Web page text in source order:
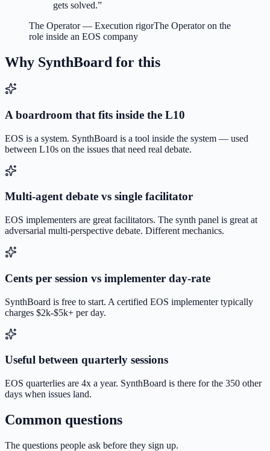
gets solved.”
The Operator— Execution rigorThe Operator on the
role inside an EOS company
Why SynthBoard for this
A boardroom that fits inside the L10
EOS is a system. SynthBoard is a tool inside the system — used
between L10s on the issues that need real debate.
Multi-agent debate vs single facilitator
EOS implementers are great facilitators. The synth panel is great at
adversarial multi-perspective debate. Different mechanics.
Cents per session vs implementer day-rate
SynthBoard is free to start. A certified EOS implementer typically
charges $2k-$5k+ per day.
Useful between quarterly sessions
EOS quarterlies are 4x a year. SynthBoard is there for the 350 other
days when issues land.
Common questions
The questions people ask before they sign up.